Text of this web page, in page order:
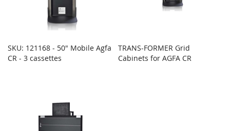
SKU: 121168 - 50" Mobile Agfa
CR - 3 cassettes
TRANS-FORMER Grid
Cabinets for AGFA CR